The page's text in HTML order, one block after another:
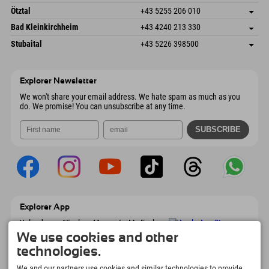
Austria
Booking
Freizeitpark 10
4573 Hinterstoder
Austria
save address
arrival info
Booking
Ötztal +43 5255 206 010
Gscheat 14
Austria
save address
Booking
Bad Kleinkirchheim +43 4240 213 330
Dorfstraße 24
9546 Bad Kleinkirchheim
save address
arrival info
Stubaital +43 5226 398500
Explorer Newsletter
We won't share your email address. We hate spam as much as you
do. We promise! You can unsubscribe at any time.
Explorer App
Upload your #ExplorerMoments, My Explorer
To Go with booking overview, bucket list,
restaurant overview, and much more.
Download now!
We use cookies and other
technologies.